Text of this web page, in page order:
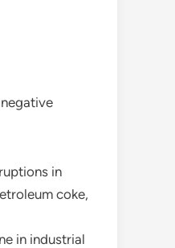
in
coke,
in industrial